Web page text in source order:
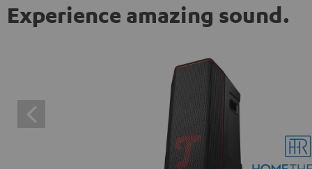
Experience amazing sound.